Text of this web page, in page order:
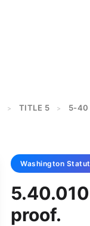
> TITLE 5 > 5-40
Washington
proof.